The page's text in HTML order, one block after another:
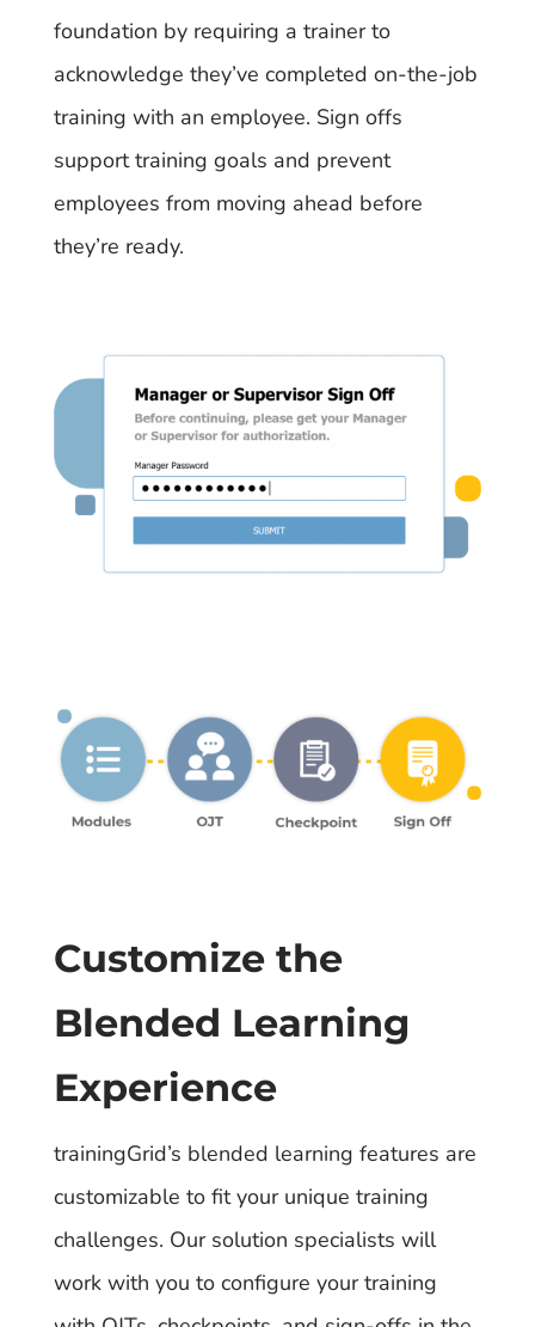
foundation by requiring a trainer to
acknowledge they’ve completed on-the-job
training with an employee. Sign offs
support training goals and prevent
employees from moving ahead before
they’re ready.
Customize the
Blended Learning
Experience
trainingGrid’s blended learning features are
customizable to fit your unique training
challenges. Our solution specialists will
work with you to configure your training